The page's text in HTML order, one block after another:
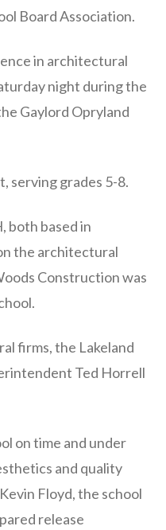
Board Association.
in architectural
night during the
Gaylord Opryland
serving grades 5-8.
both based in
the architectural
Construction was
firms, the Lakeland
Ted Horrell
on time and under
and quality
Floyd, the school
release